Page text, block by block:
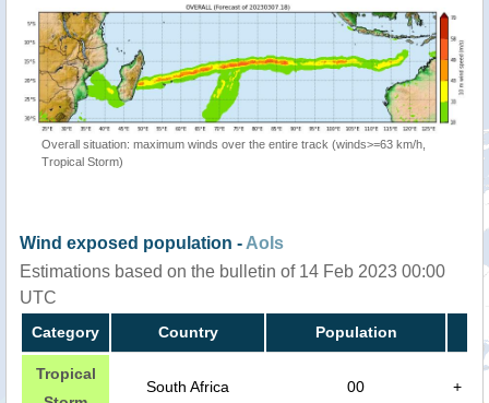
Overall situation: maximum winds over the entire track (winds>=63 km/h,
Tropical Storm)
Wind exposed population - AoIs
Estimations based on the bulletin of 14 Feb 2023 00:00
UTC
Category Country Population
Tropical
South Africa 00 +